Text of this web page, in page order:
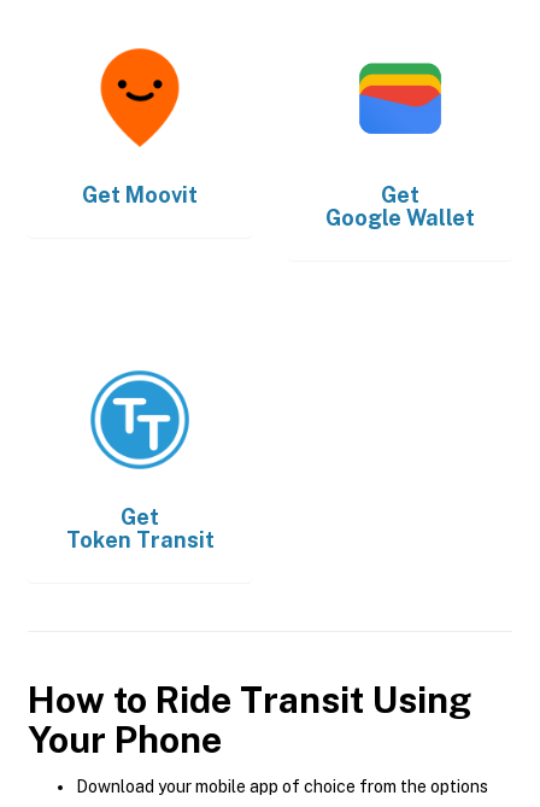
Get Moovit
Get
Google Wallet
Get
Token Transit
How to Ride Transit Using
Your Phone
Download your mobile app of choice from the options